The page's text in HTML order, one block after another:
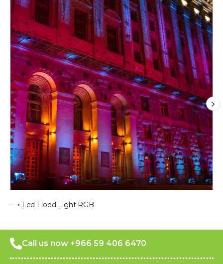
⟶ Led Flood Light RGB
Call us now +966 59 406 6470